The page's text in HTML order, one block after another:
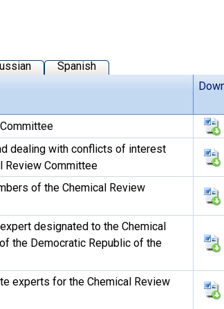
Spanish
dealing with conflicts of interest
Review Committee
of the Chemical Review
designated to the Chemical
the Democratic Republic of the
experts for the Chemical Review